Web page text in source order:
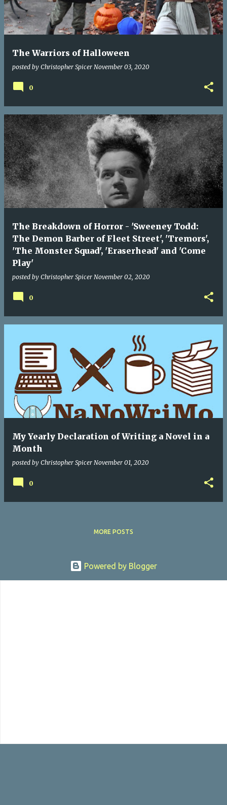
The Warriors of Halloween
posted by Christopher Spicer November 03, 2020
0
The Breakdown of Horror - 'Sweeney Todd:
The Demon Barber of Fleet Street', 'Tremors',
'The Monster Squad', 'Eraserhead' and 'Come
Play'
posted by Christopher Spicer November 02, 2020
0
My Yearly Declaration of Writing a Novel in a
Month
posted by Christopher Spicer November 01, 2020
0
MORE POSTS
Powered by Blogger